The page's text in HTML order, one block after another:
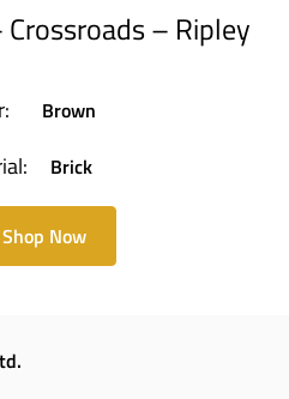
– Ripley
Brown
Brick
Shop Now